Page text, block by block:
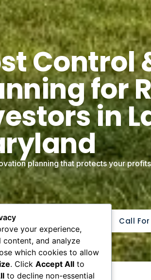
Control
for
in
planning that protects your
Renovation Estimate Call
your experience,
and analyze
which cookies to allow
. Click Accept All to
to decline non-essential